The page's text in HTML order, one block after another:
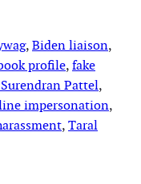
, Biden liaison
profile, fake
Surendran Pattel
impersonation
, Taral